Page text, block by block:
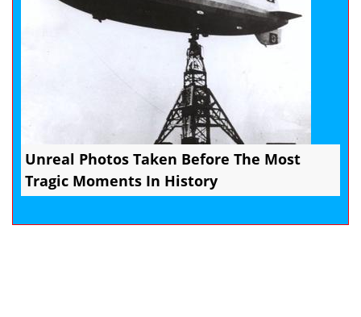
Unreal Photos Taken Before The Most
Tragic Moments In History